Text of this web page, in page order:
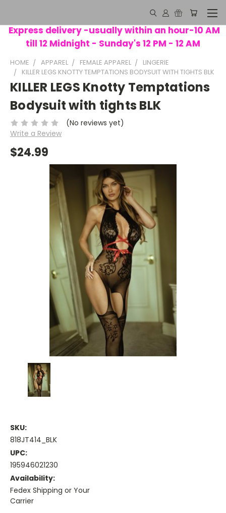
Express delivery -usually within an hour-10 AM
till 12 Midnight - Sunday's 12 PM - 12 AM
HOME APPAREL FEMALE APPAREL
LINGERIE
KILLER LEGS KNOTTY TEMPTATIONS BODYSUIT WITH TIGHTS BLK
KILLER LEGS Knotty Temptations
Bodysuit with tights BLK
(No reviews yet)
Write a Review
$24.99
SKU:
818JT414_BLK
UPC:
195946021230
Availability:
Fedex Shipping or Your
Carrier